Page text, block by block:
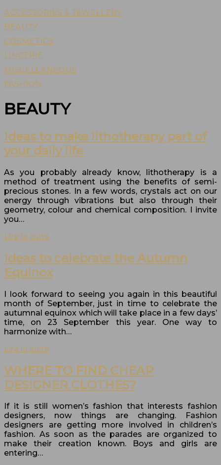
ACCESSORIES & JEWELLERY
BEAUTY
COSMETICS
LINGERIE
MISCELLANEOUS
FASHION
BEAUTY
Ideas to make lithotherapy part of
your daily life
As you probably already know, lithotherapy is a
method of treatment using the benefits of semi-
precious stones. In a few words, crystals act on our
energy through vibrations but also through their
geometry, colour and chemical composition. I invite
you…
Lire la suite
Ideas to celebrate the Autumn
Equinox
I look forward to seeing you again in this beautiful
month of September, just in time to celebrate the
autumnal equinox which will take place in a few days’
time, on 23 September this year. One way to
harmonize with…
Lire la suite
WHERE TO FIND CHEAP
DESIGNER CLOTHES?
If it is still women’s fashion that interests fashion
designers, now things are changing. Fashion
designers are getting more involved in children’s
fashion. As soon as the parades are organized to
make their creation known. Boys and girls are
entering…